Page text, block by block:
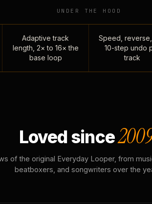
UNDER THE HOOD
Adaptive track
length, 2× to 16× the
base loop
Speed,
10-step undo
track
Loved since
of the original Everyday Looper, from
beatboxers, and songwriters over the